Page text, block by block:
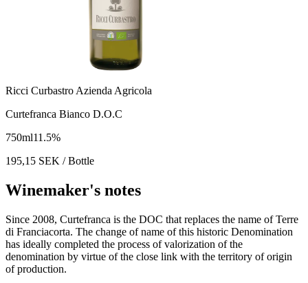
Ricci Curbastro Azienda Agricola
Curtefranca Bianco D.O.C
750ml11.5%
195,15 SEK / Bottle
Winemaker's notes
Since 2008, Curtefranca is the DOC that replaces the name of Terre
di Franciacorta. The change of name of this historic Denomination
has ideally completed the process of valorization of the
denomination by virtue of the close link with the territory of origin
of production.